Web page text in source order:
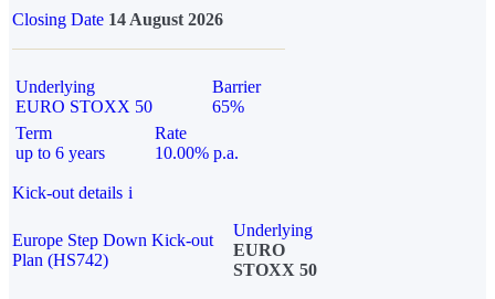
Closing Date 14 August 2026
Underlying
EURO STOXX 50
Barrier
65%
Term
up to 6 years
Rate
10.00% p.a.
Kick-out details i
Europe Step Down Kick-out
Plan (HS742)
Underlying
EURO
STOXX 50